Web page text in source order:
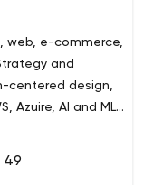
web, e-commerce,
and
centered design,
Azuire, AI and ML,
to work with you
49